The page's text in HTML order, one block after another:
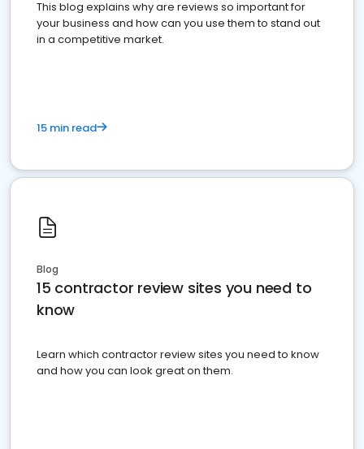
This blog explains why are reviews so important for
your business and how can you use them to stand out
in a competitive market.
15 min read
Blog
15 contractor review sites you need to
know
Learn which contractor review sites you need to know
and how you can look great on them.